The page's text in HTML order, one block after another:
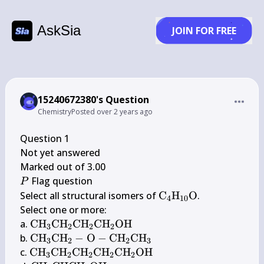
AskSia JOIN FOR FREE
15240672380's Question
ChemistryPosted over 2 years ago
Question 1
Not yet answered
Marked out of 3.00
P
P Flag question
Select all structural isomers of \mathrm{C}_{4}
C4H10O.
Select one or more:
a. \mathrm{CH}_{3}
\mathrm{CH}_{2}
\mathrm{CH}_{2}
CH3CH2CH2CH2OH
b. \mathrm{CH}_{3}
\mathrm{CH}_{2}-
CH3CH2 − O − CH2CH3
c. \mathrm{CH}_{3}
CH3CH2CH2CH2CH2OH